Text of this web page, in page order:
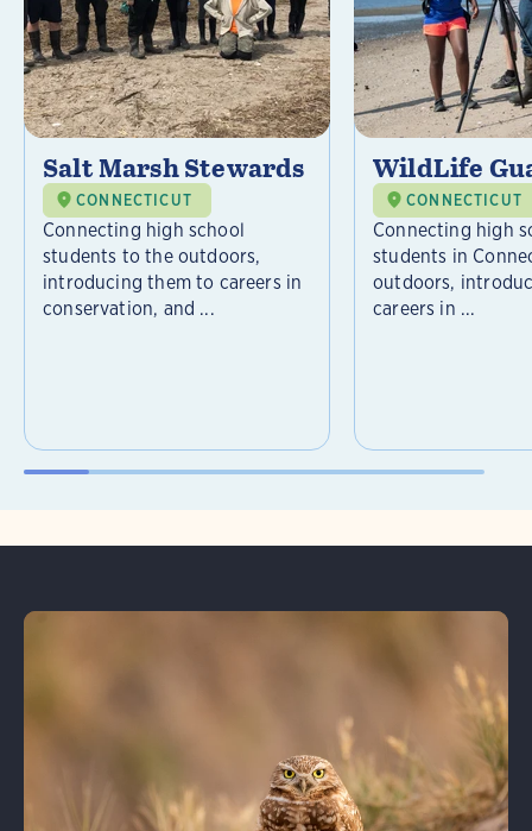
Salt Marsh Stewards
CONNECTICUT
Connecting high school
students to the outdoors,
introducing them to careers in
conservation, and ...
WildLife
CONNECTICUT
Connecting high
students in
outdoors,
careers in ...
Learn More